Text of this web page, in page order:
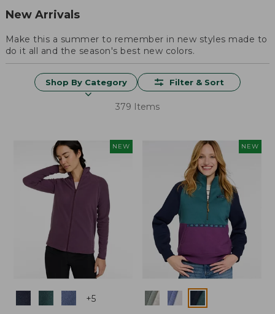
New Arrivals
Make this a summer to remember in new styles made to
do it all and the season's best new colors.
Shop By Category Filter & Sort
379 Items
NEW
+5
NEW
Colors